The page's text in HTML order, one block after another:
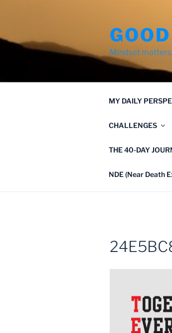
Mindset
MY DAILY
CHALLENGES
THE 40-DAY
NDE (Near Death